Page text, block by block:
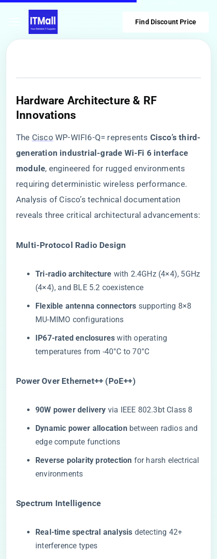
Find Discount Price
Hardware Architecture & RF
Innovations
The Cisco WP-WIFI6-Q= represents ​ ​Cisco’s third-
generation industrial-grade Wi-Fi 6 interface
module​​, engineered for rugged environments
requiring deterministic wireless performance.
Analysis of Cisco’s technical documentation
reveals three critical architectural advancements:
​Multi-Protocol Radio Design​
​Tri-radio architecture​ ​ with 2.4GHz (4×4), 5GHz
(4×4), and BLE 5.2 coexistence
​Flexible antenna connectors​ ​ supporting 8×8
MU-MIMO configurations
​IP67-rated enclosures​ ​ with operating
temperatures from -40°C to 70°C
​Power Over Ethernet++ (PoE++)​
​90W power delivery​ ​ via IEEE 802.3bt Class 8
​Dynamic power allocation​​ between radios and
edge compute functions
​Reverse polarity protection​ ​ for harsh electrical
environments
​Spectrum Intelligence​
​Real-time spectral analysis​ ​ detecting 42+
interference types